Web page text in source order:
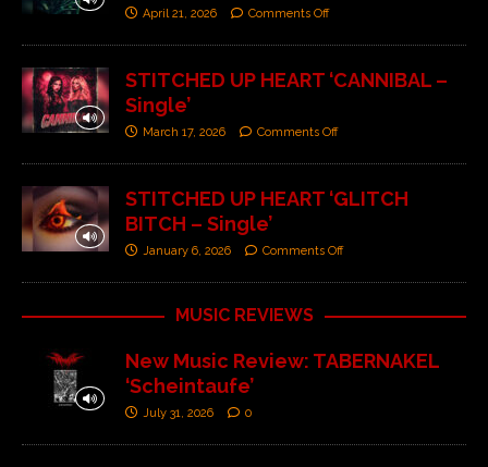
April 21, 2026 Comments Off
STITCHED UP HEART ‘CANNIBAL –
Single’
March 17, 2026 Comments Off
STITCHED UP HEART ‘GLITCH
BITCH – Single’
January 6, 2026 Comments Off
MUSIC REVIEWS
New Music Review: TABERNAKEL
‘Scheintaufe’
July 31, 2026 0